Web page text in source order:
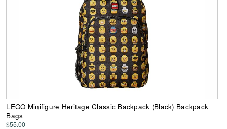
LEGO Minifigure Heritage Classic Backpack (Black) Backpack
Bags
$55.00